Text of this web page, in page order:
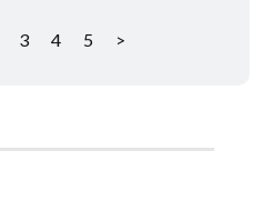
3 4 5 >